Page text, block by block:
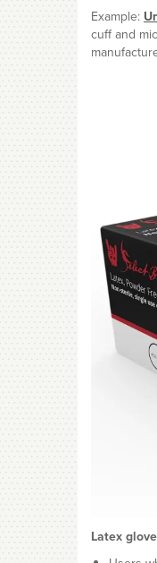
Example:
cuff and
Latex